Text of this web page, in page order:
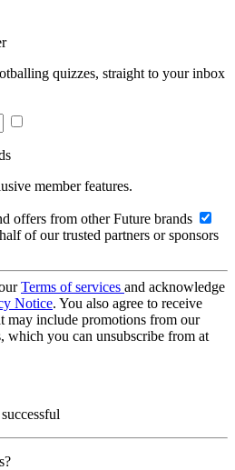
quizzes, straight to your inbox
member features.
offers from other Future brands
of our trusted partners or sponsors
Terms of services and acknowledge
Notice. You also agree to receive
may include promotions from our
which you can unsubscribe from at